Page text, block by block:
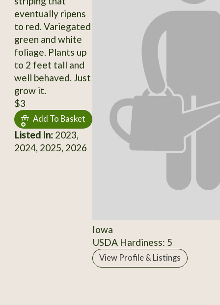
eventually ripens
to red. Variegated
green and white
foliage. Plants up
to 2 feet tall and
well behaved. Just
grow it.
$3
Add To Basket
Listed In:2023,
2024, 2025, 2026
Iowa
USDA Hardiness: 5
View Profile & Listings